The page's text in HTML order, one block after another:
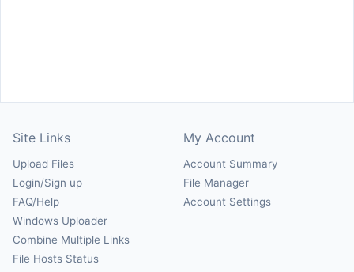
Site Links
Upload Files
Login/Sign up
FAQ/Help
Windows Uploader
Combine Multiple Links
File Hosts Status
My Account
Account Summary
File Manager
Account Settings